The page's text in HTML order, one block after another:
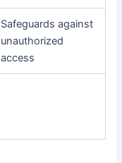
Safeguards against
unauthorized
access